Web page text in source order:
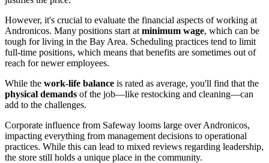
However, it's crucial to evaluate the financial aspects of working at
Andronicos. Many positions start at minimum wage, which can be
tough for living in the Bay Area. Scheduling practices tend to limit
full-time positions, which means that benefits are sometimes out of
reach for newer employees.
While the work-life balance is rated as average, you'll find that the
physical demands of the job—like restocking and cleaning—can
add to the challenges.
Corporate influence from Safeway looms large over Andronicos,
impacting everything from management decisions to operational
practices. While this can lead to mixed reviews regarding leadership,
the store still holds a unique place in the community.